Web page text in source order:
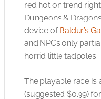
red hot on trend
Dungeons &
device of Baldur’s
and NPCs only
horrid little tadpoles.
The playable race is
(suggested $0.99)